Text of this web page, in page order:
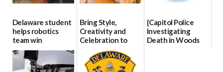
Delaware student
helps robotics
team win
international title
06/25/2026
Bring Style,
Creativity and
Celebration to
Every Event
Through The
Party Girls
{Capitol Police
Investigating
Death in Woods